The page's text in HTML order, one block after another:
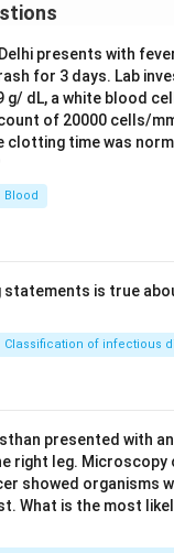
presents with
for 3 days. Lab
g/ dL, a white blood
of 20000 cells/
clotting time was
Blood
statements is true
Classification of infectious
presented with
right leg. Microscopy
showed organisms
What is the most